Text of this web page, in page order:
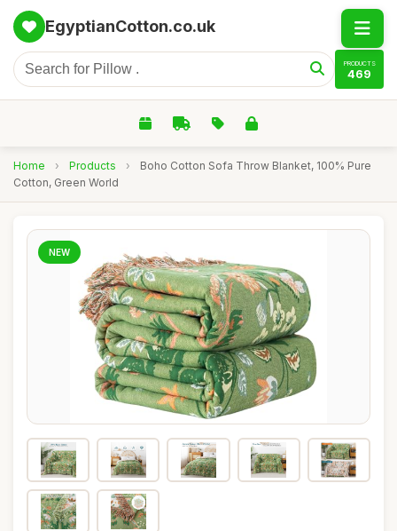
EgyptianCotton.co.uk
PRODUCTS
469
Home › Products ›
Boho Cotton Sofa Throw Blanket, 100% Pure
Cotton, Green World
NEW